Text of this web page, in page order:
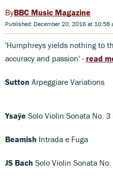
BBC Music Magazine
Published: December 20, 2016 at 10:58
'Humphreys yields nothing to
accuracy and passion' - read
Sutton Arpeggiare Variations
Ysaÿe Solo Violin Sonata No. 3
Beamish Intrada e Fuga
JS Bach Solo Violin Sonata